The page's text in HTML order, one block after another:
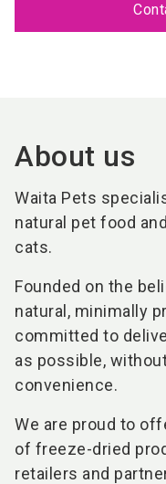
About us
Waita Pets
natural pet food
cats.
Founded on the
natural, minimally
committed to
as possible,
convenience.
We are proud to
of freeze-dried
retailers and